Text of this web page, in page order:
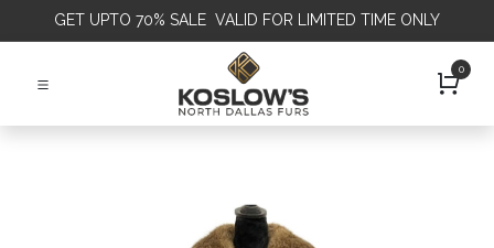
GET UPTO 70% SALE VALID FOR LIMITED TIME ONLY
0